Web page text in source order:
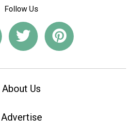
Follow Us
About Us
Advertise